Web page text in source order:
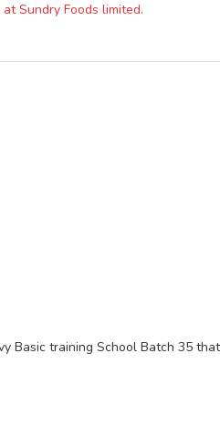
Sundry Foods limited.
Basic training School Batch 35